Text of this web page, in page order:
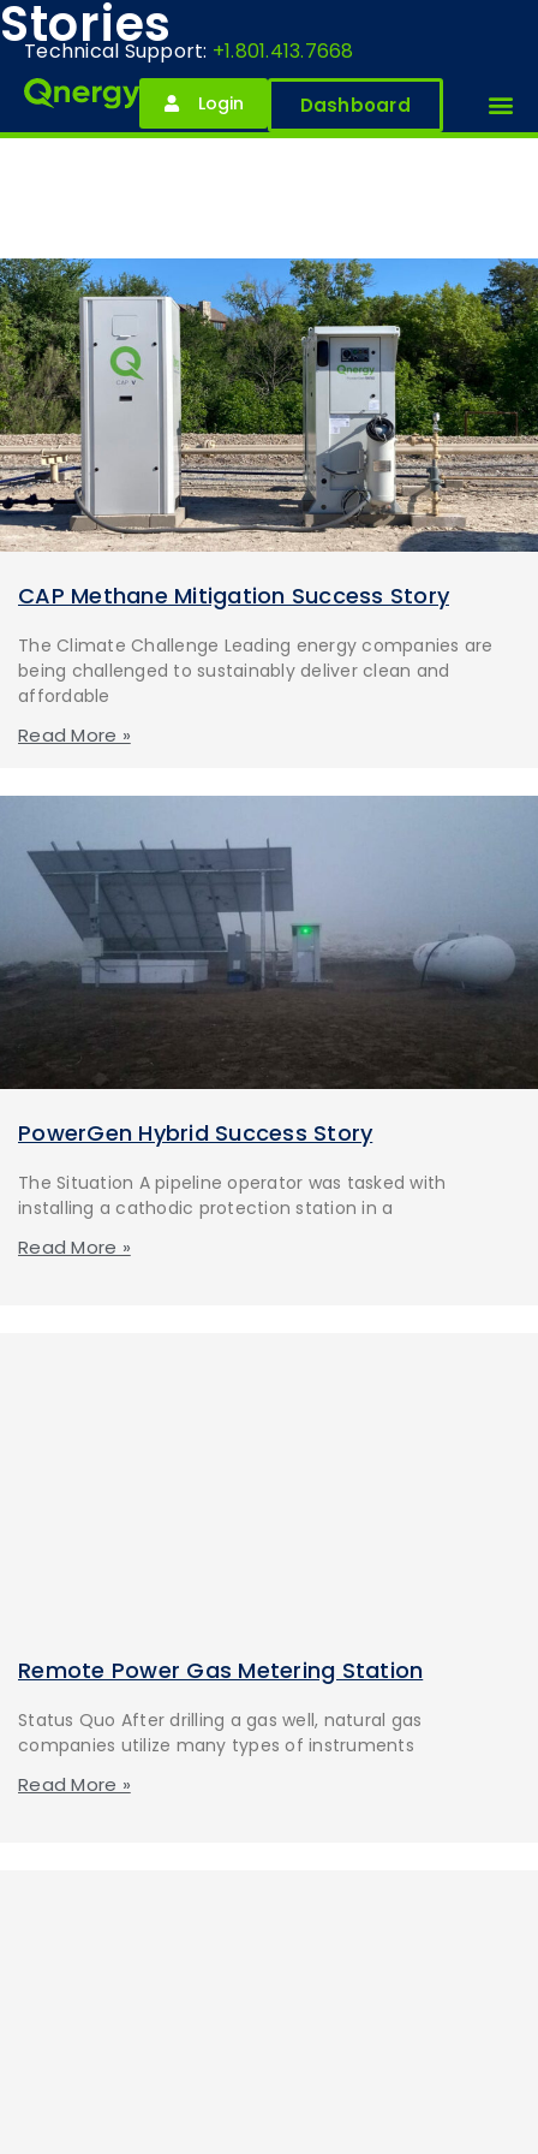
Technical Support: +1.801.413.7668
Login Dashboard
Stories
CAP Methane Mitigation Success Story
The Climate Challenge Leading energy companies are
being challenged to sustainably deliver clean and
affordable
Read More »
PowerGen Hybrid Success Story
The Situation A pipeline operator was tasked with
installing a cathodic protection station in a
Read More »
Remote Power Gas Metering Station
Status Quo After drilling a gas well, natural gas
companies utilize many types of instruments
Read More »